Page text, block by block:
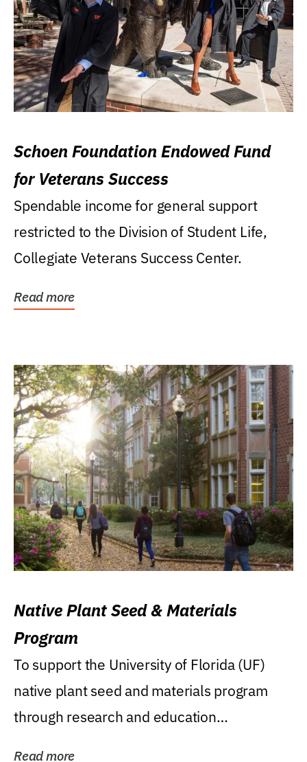
Schoen Foundation Endowed Fund
for Veterans Success
Spendable income for general support
restricted to the Division of Student Life,
Collegiate Veterans Success Center.
Read more
Native Plant Seed & Materials
Program
To support the University of Florida (UF)
native plant seed and materials program
through research and education
Read more